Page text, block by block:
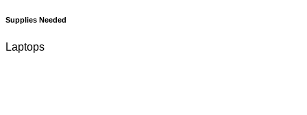
Supplies Needed
Laptops